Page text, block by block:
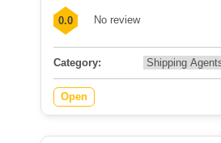
0.0 No review
Category:
Open